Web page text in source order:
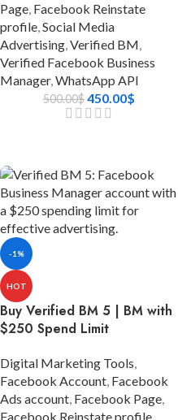
Page, Facebook Reinstate
profile,Social Media
Advertising,Verified BM,
Verified Facebook Business
Manager,WhatsApp API
500.00$450.00$
-1%
HOT
Buy Verified BM 5 | BM with
$250 Spend Limit
Digital Marketing Tools,
Facebook Account, Facebook
Ads account, Facebook Page,
Facebook Reinstate profile,